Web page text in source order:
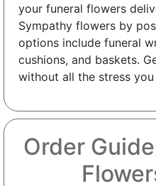
your funeral flowers
Sympathy flowers by
options include funeral
cushions, and baskets.
without all the stress
Order